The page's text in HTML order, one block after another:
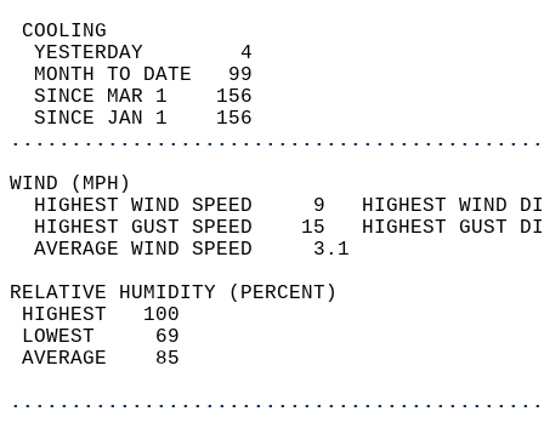
YESTERDAY        4
MONTH TO DATE   99
SINCE MAR 1    156
SINCE JAN 1    156
WIND
HIGHEST WIND SPEED     9   HIGHEST
HIGHEST GUST SPEED    15   HIGHEST
AVERAGE WIND
RELATIVE HUMIDITY (PERCENT)